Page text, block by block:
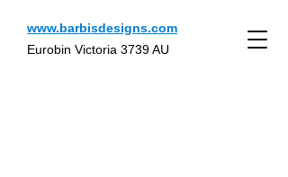
www.barbisdesigns.com
Eurobin Victoria 3739 AU